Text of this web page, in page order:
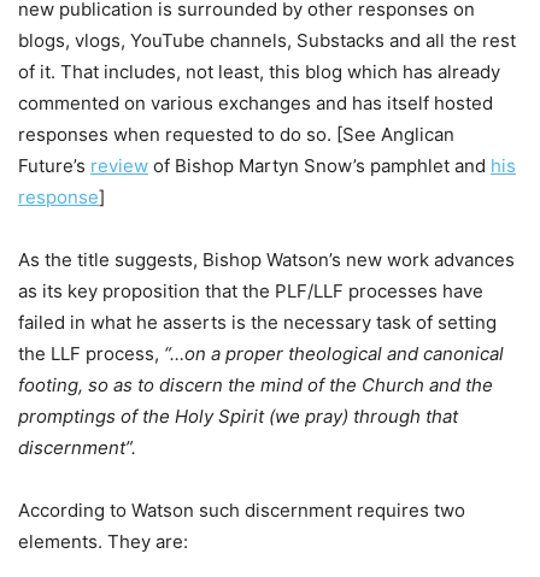
new publication is surrounded by other responses on
blogs, vlogs, YouTube channels, Substacks and all the rest
of it. That includes, not least, this blog which has already
commented on various exchanges and has itself hosted
responses when requested to do so. [See Anglican
Future’s review of Bishop Martyn Snow’s pamphlet and his
response]
As the title suggests, Bishop Watson’s new work advances
as its key proposition that the PLF/LLF processes have
failed in what he asserts is the necessary task of setting
the LLF process, “…on a proper theological and canonical
footing, so as to discern the mind of the Church and the
promptings of the Holy Spirit (we pray) through that
discernment”.
According to Watson such discernment requires two
elements. They are: